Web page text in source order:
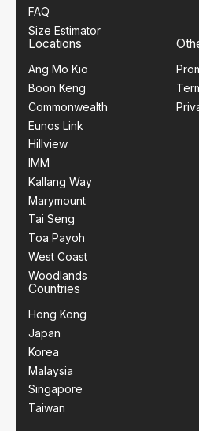
FAQ
Size Estimator
Locations
Ang Mo Kio
Boon Keng
Commonwealth
Eunos Link
Hillview
IMM
Kallang Way
Marymount
Tai Seng
Toa Payoh
West Coast
Woodlands
Countries
Hong Kong
Japan
Korea
Malaysia
Singapore
Taiwan